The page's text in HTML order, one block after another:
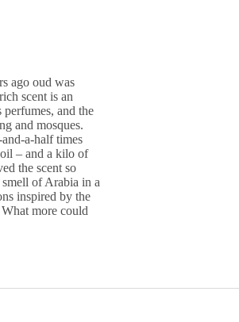
ago oud was
scent is an
and the
and mosques.
a-half times
– and a kilo of
the scent so
of Arabia in a
inspired by the
more could